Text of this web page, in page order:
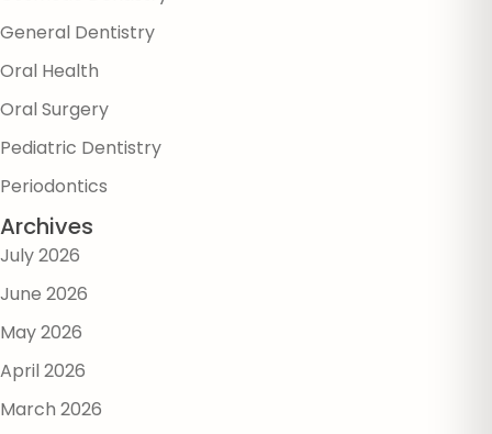
General Dentistry
Oral Health
Oral Surgery
Pediatric Dentistry
Periodontics
Archives
July 2026
June 2026
May 2026
April 2026
March 2026